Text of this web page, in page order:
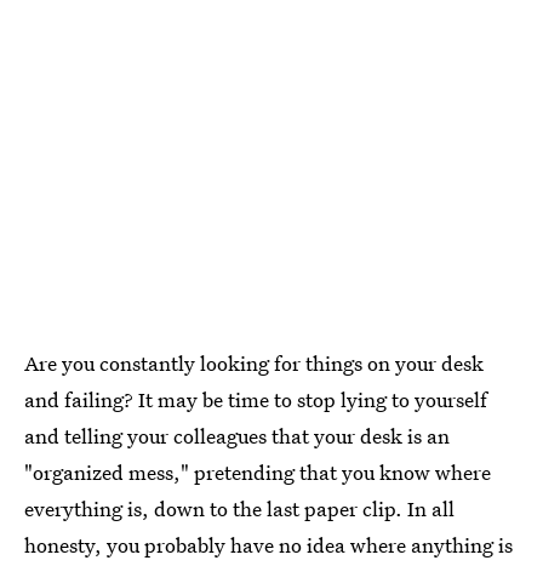
Are you constantly looking for things on your desk
and failing? It may be time to stop lying to yourself
and telling your colleagues that your desk is an
"organized mess," pretending that you know where
everything is, down to the last paper clip. In all
honesty, you probably have no idea where anything is